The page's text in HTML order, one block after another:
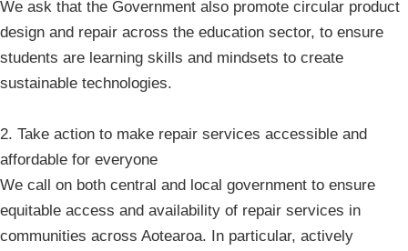
We ask that the Government also promote circular product
design and repair across the education sector, to ensure
students are learning skills and mindsets to create
sustainable technologies.
2. Take action to make repair services accessible and
affordable for everyone
We call on both central and local government to ensure
equitable access and availability of repair services in
communities across Aotearoa. In particular, actively